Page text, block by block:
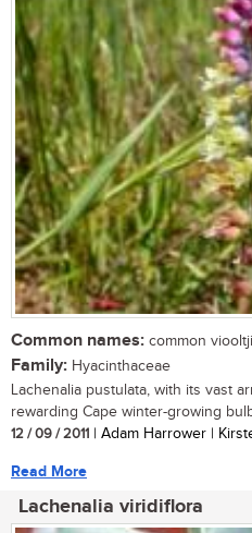
Common names: common
Family: Hyacinthaceae
Lachenalia pustulata, with its vast
rewarding Cape winter-growing
12 / 09 / 2011 | Adam Harrower |
Read More
Lachenalia viridiflora